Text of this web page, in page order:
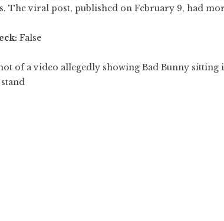
The viral post, published on February 9, had
False